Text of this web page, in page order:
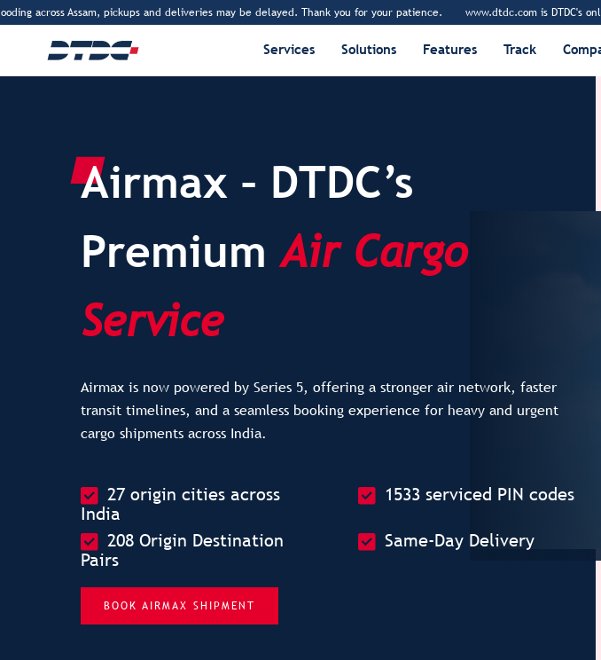
pickups and deliveries may be delayed. Thank you for your patience. www.dtdc.com is DTDC's only official
Services Solutions Features Track
Airmax – DTDC’s
PremiumAir Cargo
Service
Airmax is now powered by Series 5, offering a stronger air network, faster
transit timelines, and a seamless booking experience for heavy and urgent
cargo shipments across India.
27 origin cities across
India
1533 serviced PIN codes
208 Origin Destination
Pairs
Same-Day Delivery
BOOK AIRMAX SHIPMENT